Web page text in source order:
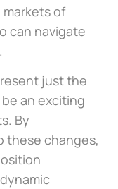
of
can navigate
just the
an exciting
By
these changes,